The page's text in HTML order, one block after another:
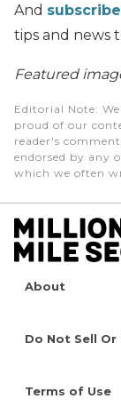
And
tips and news
Featured
Editorial Note:
proud of our
reader's
endorsed by any
which we often
About
Do Not Sell
Terms of Use